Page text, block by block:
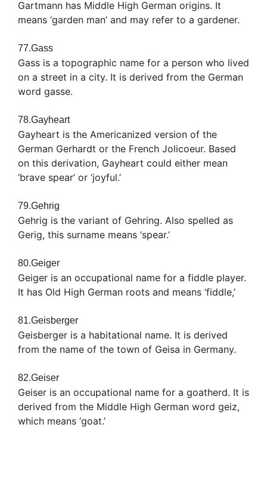
Gartmann has Middle High German origins. It
means ‘garden man’ and may refer to a gardener.
77.Gass
Gass is a topographic name for a person who lived
on a street in a city. It is derived from the German
word gasse.
78.Gayheart
Gayheart is the Americanized version of the
German Gerhardt or the French Jolicoeur. Based
on this derivation, Gayheart could either mean
‘brave spear’ or ‘joyful.’
79.Gehrig
Gehrig is the variant of Gehring. Also spelled as
Gerig, this surname means ‘spear.’
80.Geiger
Geiger is an occupational name for a fiddle player.
It has Old High German roots and means ‘fiddle,’
81.Geisberger
Geisberger is a habitational name. It is derived
from the name of the town of Geisa in Germany.
82.Geiser
Geiser is an occupational name for a goatherd. It is
derived from the Middle High German word geiz,
which means ‘goat.’